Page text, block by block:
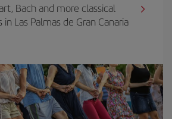
Bach and more classical
Las Palmas de Gran Canaria